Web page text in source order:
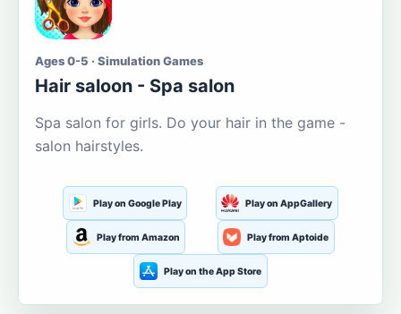
Ages 0-5 · Simulation Games
Hair saloon - Spa salon
Spa salon for girls. Do your hair in the game -
salon hairstyles.
Play on Google Play Play on AppGallery
Play from Amazon Play from Aptoide
Play on the App Store